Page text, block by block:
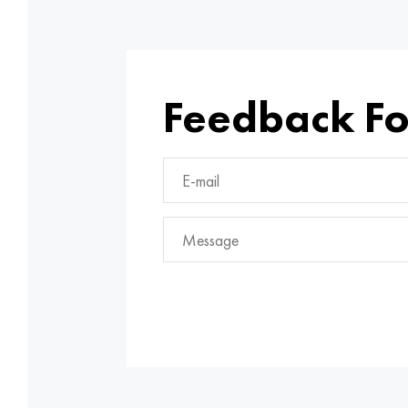
Feedback